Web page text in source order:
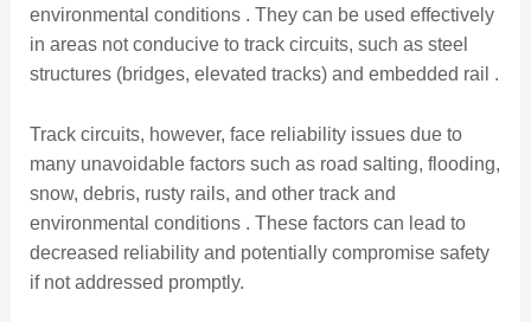
environmental conditions . They can be used effectively
in areas not conducive to track circuits, such as steel
structures (bridges, elevated tracks) and embedded rail .
Track circuits, however, face reliability issues due to
many unavoidable factors such as road salting, flooding,
snow, debris, rusty rails, and other track and
environmental conditions . These factors can lead to
decreased reliability and potentially compromise safety
if not addressed promptly.